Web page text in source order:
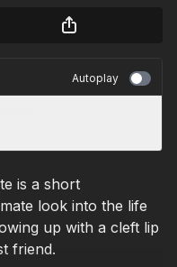
Autoplay
is a short
look into the life
up with a cleft lip
friend.